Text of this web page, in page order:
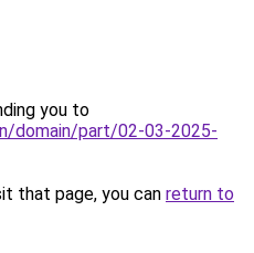
you to
domain/part/02-03-2025-
that page, you can return to